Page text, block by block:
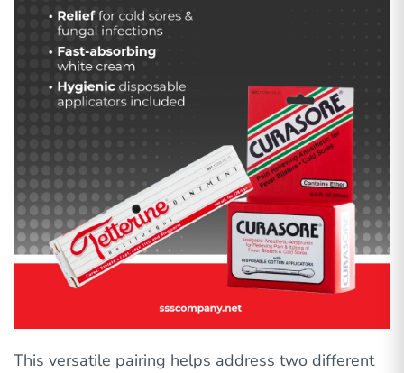
This versatile pairing helps address two different